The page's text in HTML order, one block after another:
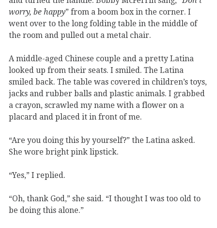
worry, be happy” from a boom box in the corner. I
went over to the long folding table in the middle of
the room and pulled out a metal chair.
A middle-aged Chinese couple and a pretty Latina
looked up from their seats. I smiled. The Latina
smiled back. The table was covered in children’s toys,
jacks and rubber balls and plastic animals. I grabbed
a crayon, scrawled my name with a flower on a
placard and placed it in front of me.
“Are you doing this by yourself?” the Latina asked.
She wore bright pink lipstick.
“Yes,” I replied.
“Oh, thank God,” she said. “I thought I was too old to
be doing this alone.”